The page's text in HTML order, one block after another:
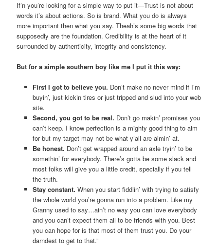
If’n you’re looking for a simple way to put it—Trust is not about
words it’s about actions. So is brand. What you do is always
more important then what you say. Theah’s some big words that
supposedly are the foundation. Credibility is at the heart of it
surrounded by authenticity, integrity and consistency.
But for a simple southern boy like me I put it this way:
First I got to believe you. Don’t make no never mind if I’m
buyin’, just kickin tires or just tripped and slud into your web
site.
Second, you got to be real. Don’t go makin’ promises you
can’t keep. I know perfection is a mighty good thing to aim
for but my target may not be what y’all are aimin’ at.
Be honest. Don’t get wrapped around an axle tryin’ to be
somethin’ for everybody. There’s gotta be some slack and
most folks will give you a little credit, specially if you tell
the truth.
Stay constant. When you start fiddlin’ with trying to satisfy
the whole world you’re gonna run into a problem. Like my
Granny used to say…ain’t no way you can love everybody
and you can’t expect them all to be friends with you. Best
you can hope for is that most of them trust you. Do your
darndest to get to that.”